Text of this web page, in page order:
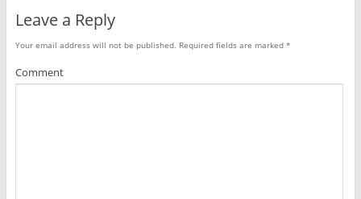
Leave a Reply
Your email address will not be published. Required fields are marked *
Comment